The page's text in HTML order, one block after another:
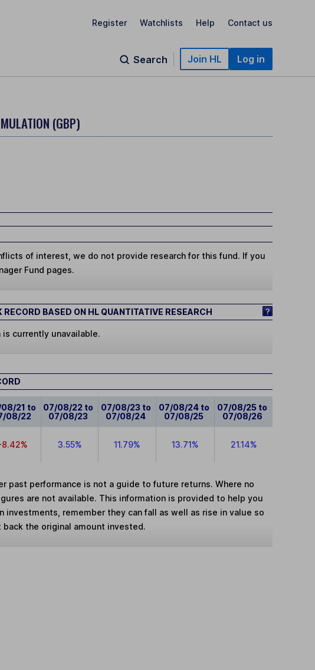
Register Watchlists Help Contact us
Search Join HL Log in
(GBP)
of interest, we do not provide research for this fund. If you
Fund pages.
RECORD BASED ON HL QUANTITATIVE RESEARCH
currently unavailable.
21 to
08/22
07/08/22 to
07/08/23
07/08/23 to
07/08/24
07/08/24 to
07/08/25
07/08/25 to
07/08/26
3.55% 11.79% 13.71% 21.14%
past performance is not a guide to future returns. Where no
are not available. This information is provided to help you
investments, remember they can fall as well as rise in value so
back the original amount invested.